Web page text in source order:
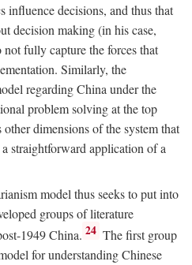
influence decisions, and thus that
decision making (in his case,
fully capture the forces that
Similarly, the
regarding China under the
problem solving at the top
dimensions of the system that
straightforward application of a
model thus seeks to put into
groups of literature
1949 China. 24 The first group
for understanding Chinese